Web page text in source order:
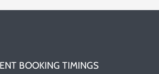
BOOKING TIMINGS